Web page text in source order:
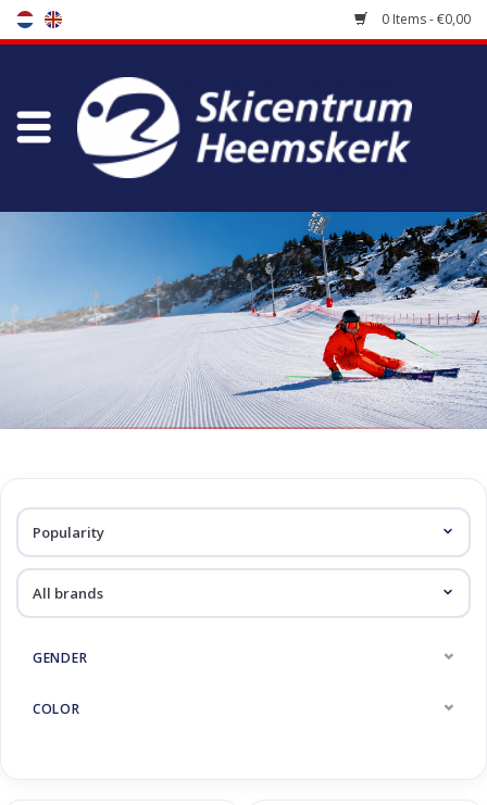
0 Items - €0,00
Store
Maintenance
koopgidsen
Socks
GENDER
COLOR